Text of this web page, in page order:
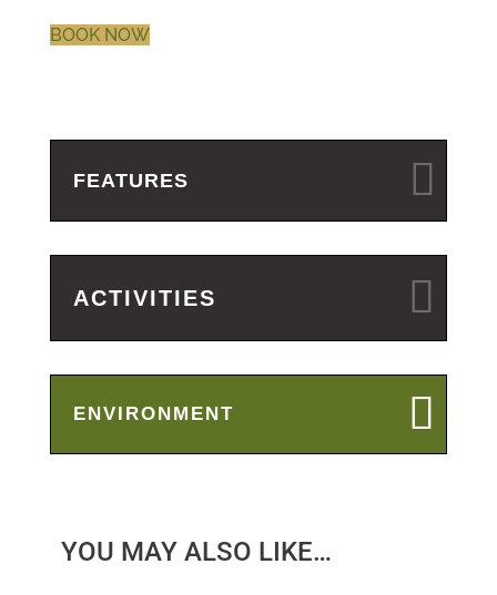
BOOK NOW
FEATURES
ACTIVITIES
ENVIRONMENT
YOU MAY ALSO LIKE…